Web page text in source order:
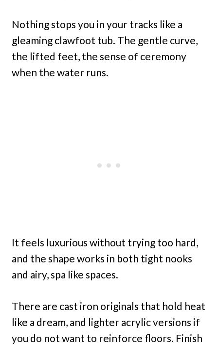
Nothing stops you in your tracks like a
gleaming clawfoot tub. The gentle curve,
the lifted feet, the sense of ceremony
when the water runs.
It feels luxurious without trying too hard,
and the shape works in both tight nooks
and airy, spa like spaces.
There are cast iron originals that hold heat
like a dream, and lighter acrylic versions if
you do not want to reinforce floors. Finish